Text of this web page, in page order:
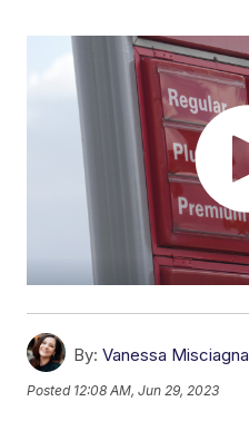
By: Vanessa Misciagna
Posted 12:08 AM, Jun 29, 2023